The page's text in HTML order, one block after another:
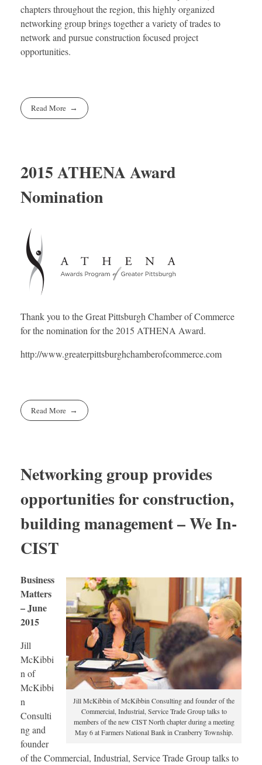
chapters throughout the region, this highly organized
networking group brings together a variety of trades to
network and pursue construction focused project
opportunities.
Read More
2015 ATHENA Award
Nomination
Thank you to the Great Pittsburgh Chamber of Commerce
for the nomination for the 2015 ATHENA Award.
http://www.greaterpittsburghchamberofcommerce.com
Read More
Networking group provides
opportunities for construction,
building management – We In-
CIST
Jill McKibbin of McKibbin Consulting and founder of the
Commercial, Industrial, Service Trade Group talks to
members of the new CIST North chapter during a meeting
May 6 at Farmers National Bank in Cranberry Township.
Business
Matters
– June
2015
Jill
McKibbi
n of
McKibbi
n
Consulti
ng and
founder
of the Commercial, Industrial, Service Trade Group talks to